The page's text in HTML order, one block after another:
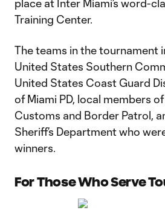
place at Inter Miami’s word-
Training Center.
The teams in the tournament
United States Southern
United States Coast Guard
of Miami PD, local members
Customs and Border Patrol,
Sheriff’s Department who
winners.
For Those Who Serve